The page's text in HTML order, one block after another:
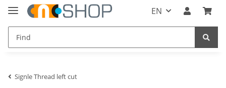
EN
Signle Thread left cut